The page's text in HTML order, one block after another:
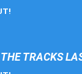
TRACKS